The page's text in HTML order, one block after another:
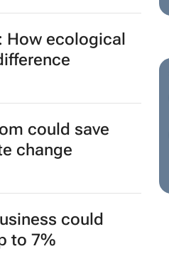
How ecological
could save
change
could
to 7%